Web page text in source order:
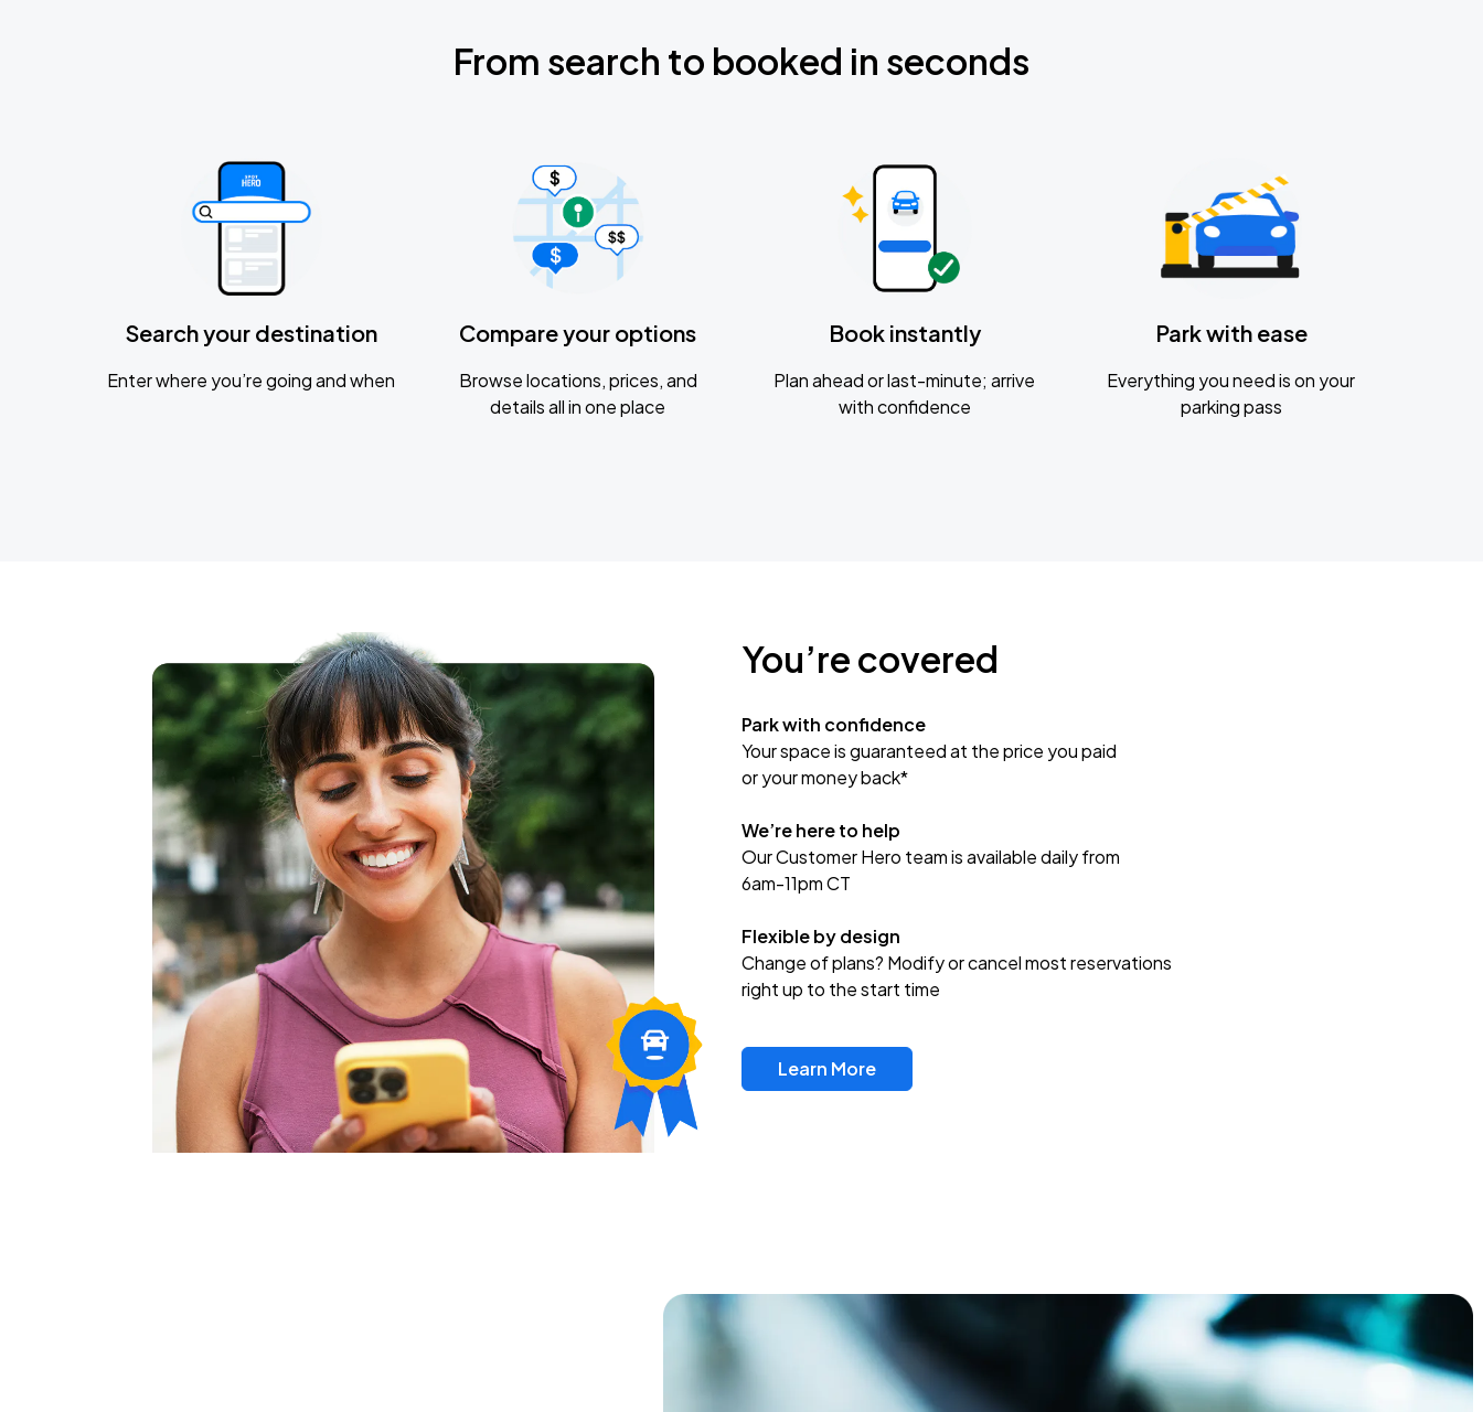
From search to booked in seconds
Search your destination
Enter where you’re going and when
Compare your options
Browse locations, prices, and
details all in one place
Book instantly
Plan ahead or last-minute; arrive
with confidence
Park with ease
Everything you need is on your
parking pass
You’re covered
Park with confidence
Your space is guaranteed at the price you paid
or your money back*
We’re here to help
Our Customer Hero team is available daily from
6am-11pm CT
Flexible by design
Change of plans? Modify or cancel most reservations
right up to the start time
Learn More